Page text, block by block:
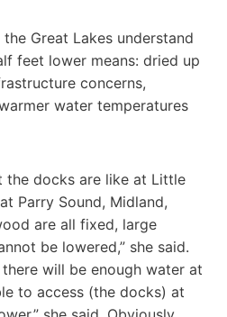
Great Lakes understand
feet lower means: dried up
concerns,
water temperatures
the docks are like at Little
Parry Sound, Midland,
are all fixed, large
be lowered,” she said.
there will be enough water at
to access (the docks) at